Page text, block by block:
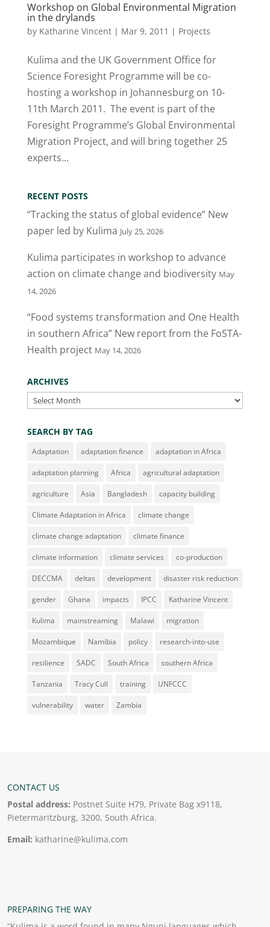
Workshop on Global Environmental Migration
in the drylands
by Katharine Vincent| Mar 9, 2011 | Projects
Kulima and the UK Government Office for
Science Foresight Programme will be co-
hosting a workshop in Johannesburg on 10-
11th March 2011. The event is part of the
Foresight Programme’s Global Environmental
Migration Project, and will bring together 25
experts...
RECENT POSTS
“Tracking the status of global evidence” New
paper led by Kulima July 25, 2026
Kulima participates in workshop to advance
action on climate change and biodiversity May
14, 2026
“Food systems transformation and One Health
in southern Africa” New report from the FoSTA-
Health project May 14, 2026
ARCHIVES
Archives
SEARCH BY TAG
Adaptation adaptation finance adaptation in Africa
adaptation planning Africa agricultural adaptation
agriculture Asia Bangladesh capacity building
Climate Adaptation in Africa climate change
climate change adaptation climate finance
climate information climate services co-production
DECCMA deltas development disaster risk reduction
gender Ghana impacts IPCC Katharine Vincent
Kulima mainstreaming Malawi migration
Mozambique Namibia policy research-into-use
resilience SADC South Africa southern Africa
Tanzania Tracy Cull training UNFCCC
vulnerability water Zambia
CONTACT US
Postal address: Postnet Suite H79, Private Bag x9118,
Pietermaritzburg, 3200, South Africa.
Email: katharine@kulima.com
PREPARING THE WAY